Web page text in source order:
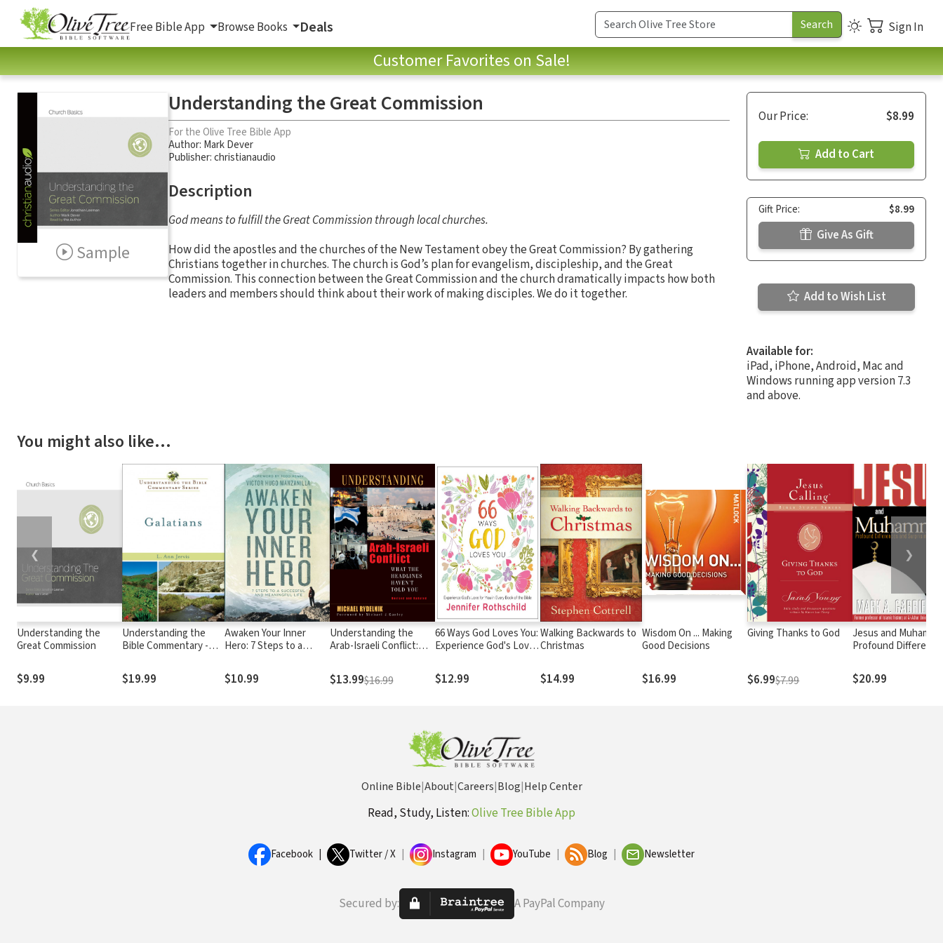
Free Bible App Browse Books Deals Sign In
Customer Favorites on Sale!
Sample
Understanding the Great Commission
For the Olive Tree Bible App
Author: Mark Dever
Publisher: christianaudio
Description
God means to fulfill the Great Commission through local churches.
How did the apostles and the churches of the New Testament obey the Great Commission? By gathering
Christians together in churches. The church is God’s plan for evangelism, discipleship, and the Great
Commission. This connection between the Great Commission and the church dramatically impacts how both
leaders and members should think about their work of making disciples. We do it together.
Our Price: $8.99
Add to Cart
Gift Price: $8.99
Give As Gift
Add to Wish List
Available for:
iPad, iPhone, Android, Mac and
Windows running app version 7.3
and above.
You might also like…
Understanding the
Great Commission
$9.99
Understanding the
Bible Commentary -
$19.99
Awaken Your Inner
Hero: 7 Steps to a
Meaningful Life
$10.99
Understanding the
Arab-Israeli Conflict:
Haven't Told You
$13.99$16.99
66 Ways God Loves You:
Experience God's Love
the Bible (A 66-Day
Devotional)
$12.99
Walking Backwards to
Christmas
$14.99
Wisdom On ... Making
Good Decisions
$16.99
Giving Thanks to God
$6.99$7.99
Jesus and
Profound
Similarities
$20.99
❮ ❯
Online Bible|About|Careers|Blog|Help Center
Read, Study, Listen:Olive Tree Bible App
Facebook Twitter / X Instagram YouTube Blog Newsletter
Secured by: A PayPal Company